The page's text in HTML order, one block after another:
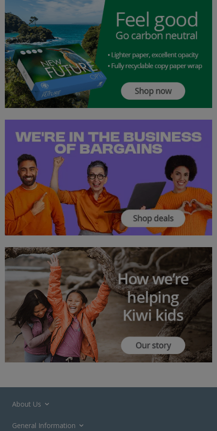
About Us
General Information